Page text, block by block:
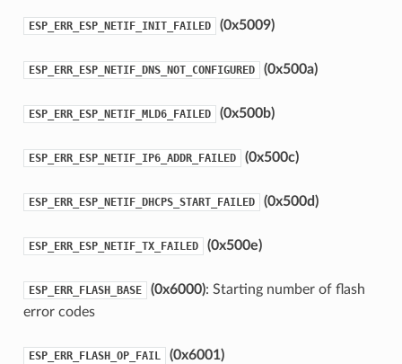
ESP_ERR_ESP_NETIF_INIT_FAILED (0x5009)
ESP_ERR_ESP_NETIF_DNS_NOT_CONFIGURED (0x500a)
ESP_ERR_ESP_NETIF_MLD6_FAILED (0x500b)
ESP_ERR_ESP_NETIF_IP6_ADDR_FAILED (0x500c)
ESP_ERR_ESP_NETIF_DHCPS_START_FAILED (0x500d)
ESP_ERR_ESP_NETIF_TX_FAILED (0x500e)
ESP_ERR_FLASH_BASE (0x6000): Starting number of flash
error codes
ESP_ERR_FLASH_OP_FAIL (0x6001)